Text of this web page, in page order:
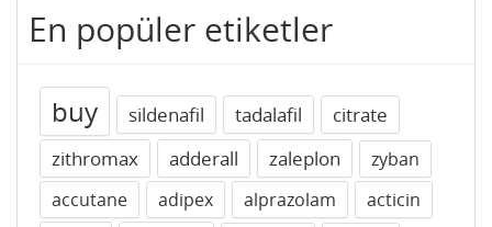
En popüler etiketler
buy sildenafil tadalafil
citrate
zithromax
adderall zaleplon
zyban
accutane
adipex alprazolam
acticin